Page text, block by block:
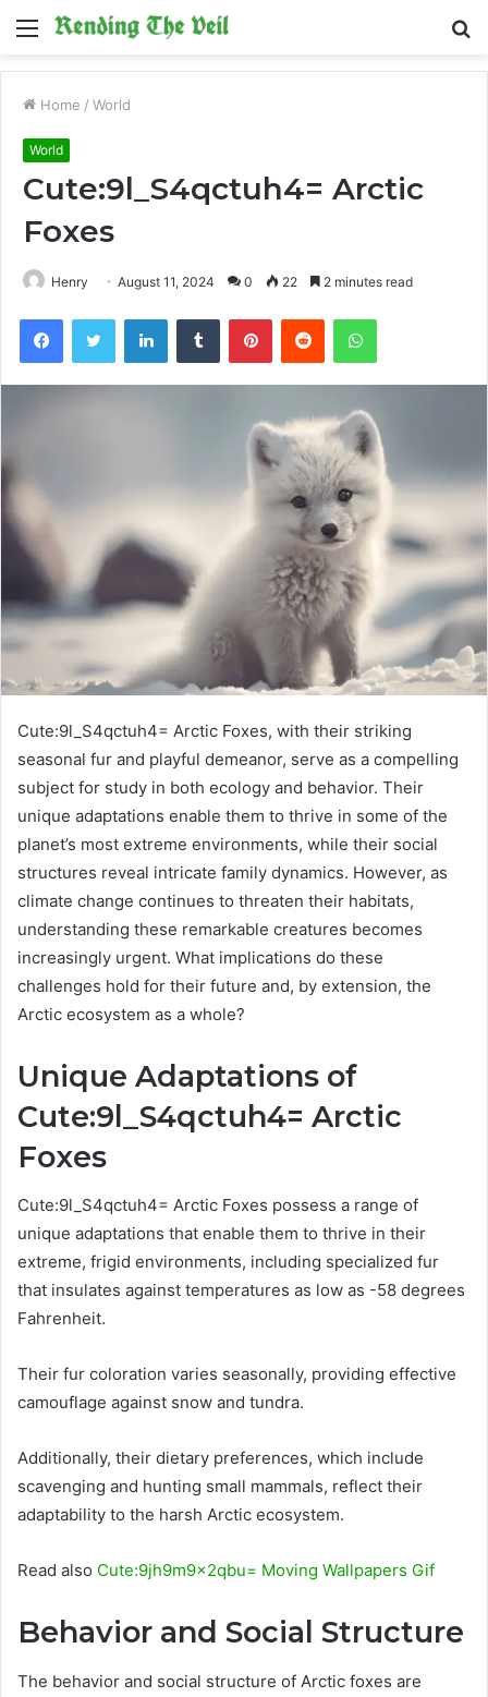
Menu
Home / World
World
Cute:9l_S4qctuh4= Arctic
Foxes
Henry August 11, 2024 0 22 2 minutes read
FacebookTwitter LinkedInTumblr PinterestReddit WhatsApp
Cute:9l_S4qctuh4= Arctic Foxes, with their striking
seasonal fur and playful demeanor, serve as a compelling
subject for study in both ecology and behavior. Their
unique adaptations enable them to thrive in some of the
planet’s most extreme environments, while their social
structures reveal intricate family dynamics. However, as
climate change continues to threaten their habitats,
understanding these remarkable creatures becomes
increasingly urgent. What implications do these
challenges hold for their future and, by extension, the
Arctic ecosystem as a whole?
Unique Adaptations of
Cute:9l_S4qctuh4= Arctic
Foxes
Cute:9l_S4qctuh4= Arctic Foxes possess a range of
unique adaptations that enable them to thrive in their
extreme, frigid environments, including specialized fur
that insulates against temperatures as low as -58 degrees
Fahrenheit.
Their fur coloration varies seasonally, providing effective
camouflage against snow and tundra.
Additionally, their dietary preferences, which include
scavenging and hunting small mammals, reflect their
adaptability to the harsh Arctic ecosystem.
Read also Cute:9jh9m9x2qbu= Moving Wallpapers Gif
Behavior and Social Structure
The behavior and social structure of Arctic foxes are